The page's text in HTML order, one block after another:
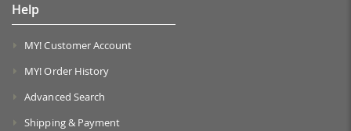
Help
MY! Customer Account
MY! Order History
Advanced Search
Shipping & Payment